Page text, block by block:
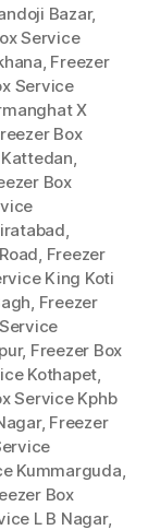
Bazar,
Service
Freezer
Service
X
Box
Box
Freezer
King Koti
Freezer
, Freezer Box
Kothapet
Service Kphb
, Freezer
Kummarguda
Box
L B Nagar,